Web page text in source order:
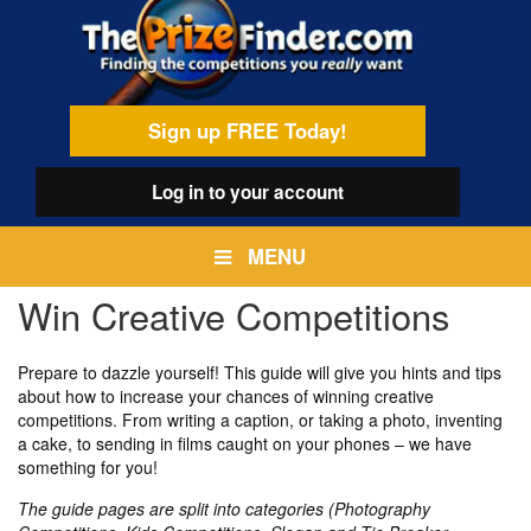
Sign up FREE Today!
Log into your account
MENU
Win Creative Competitions
Prepare to dazzle yourself! This guide will give you hints and tips
about how to increase your chances of winning creative
competitions. From writing a caption, or taking a photo, inventing
a cake, to sending in films caught on your phones – we have
something for you!
The guide pages are split into categories (Photography